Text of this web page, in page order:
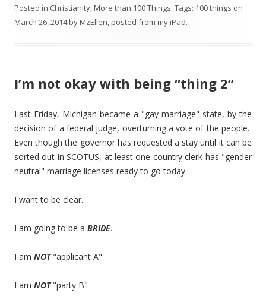
Posted in Christianity,More than 100 Things. Tags: 100 things on
March 26, 2014byMzEllen, posted from my iPad.
I’m not okay with being “thing 2”
Last Friday, Michigan became a "gay marriage" state, by the
decision of a federal judge, overturning a vote of the people.
Even though the governor has requested a stay until it can be
sorted out in SCOTUS, at least one country clerk has "gender
neutral" marriage licenses ready to go today.
I want to be clear.
I am going to be a BRIDE.
I am NOT"applicant A"
I am NOT"party B"